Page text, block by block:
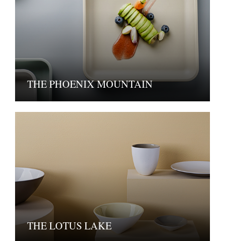
THE PHOENIX MOUNTAIN
THE LOTUS LAKE